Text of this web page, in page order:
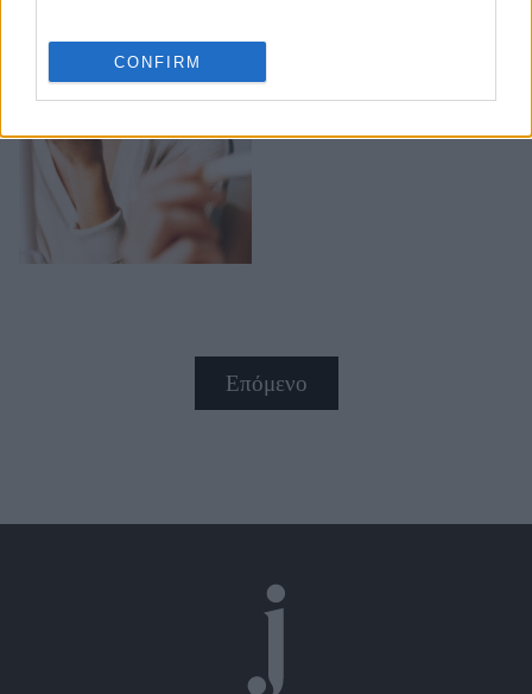
CONFIRM
χειμώνα
Επόμενο